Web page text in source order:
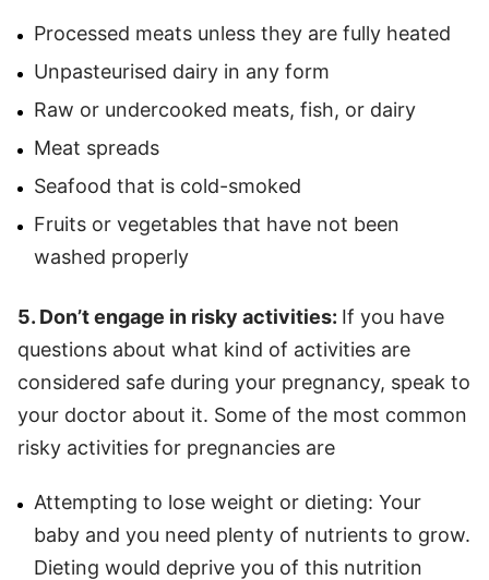
Processed meats unless they are fully heated
Unpasteurised dairy in any form
Raw or undercooked meats, fish, or dairy
Meat spreads
Seafood that is cold-smoked
Fruits or vegetables that have not been
washed properly
5. Don’t engage in risky activities: If you have
questions about what kind of activities are
considered safe during your pregnancy, speak to
your doctor about it. Some of the most common
risky activities for pregnancies are
Attempting to lose weight or dieting: Your
baby and you need plenty of nutrients to grow.
Dieting would deprive you of this nutrition